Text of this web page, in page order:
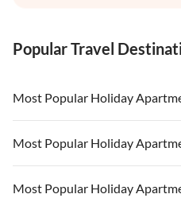
Popular Travel
Most Popular Holiday
Vacation Apartments in USA
Vacation Apartments in Florida
Most Popular Holiday
Vacation Apartments in USA
Most Popular Holiday